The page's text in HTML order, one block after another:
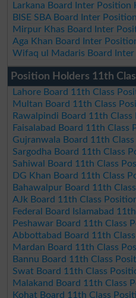
Larkana Board Inter Position
BISE SBA Board Inter
Mirpur Khas Board Inter
Aga Khan Board Inter
Wifaq ul Madaris Board
Position Holders 11th
Lahore Board 11th Class
Multan Board 11th Class
Rawalpindi Board 11th
Faisalabad Board 11th
Gujranwala Board 11th
Sargodha Board 11th Class
Sahiwal Board 11th Class
DG Khan Board 11th Class
Bahawalpur Board 11th
AJk Board 11th Class
Federal Board Islamabad
Peshawar Board 11th Class
Abbottabad Board 11th
Mardan Board 11th Class
Bannu Board 11th Class
Swat Board 11th Class
Malakand Board 11th Class
Kohat Board 11th Class